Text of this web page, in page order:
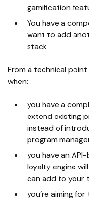
gamification
You have a
want to add
stack
From a technical
when:
you have a
extend existing
instead of
program
you have an
loyalty engine
can add to your
you’re aiming